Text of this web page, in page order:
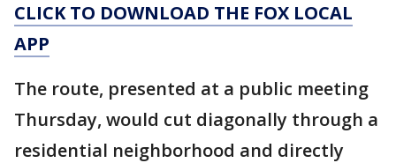
CLICK TO DOWNLOAD THE FOX LOCAL
APP
The route, presented at a public meeting
Thursday, would cut diagonally through a
residential neighborhood and directly